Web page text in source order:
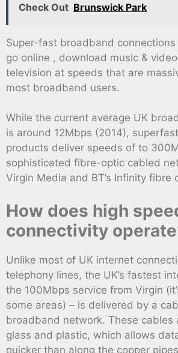
Check Out Brunswick Park
Super-fast broadband
go online , download music &
television at speeds that are
most broadband users.
While the current average UK
is around 12Mbps (2014),
products deliver speeds of to
sophisticated fibre-optic cabled
Virgin Media and BT’s Infinity fibre
How does high
connectivity
Unlike most of UK internet
telephony lines, the UK’s fastest
the 100Mbps service from Virgin
some areas) – is delivered by a
broadband network. These cables
glass and plastic, which allows
quicker than along the copper